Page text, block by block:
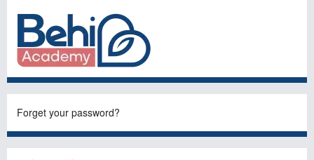
Forget your password?